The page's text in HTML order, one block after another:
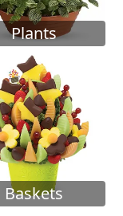
Plants
Baskets